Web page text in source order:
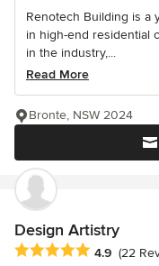
Renotech Building is a
in high-end residential
in the industry,...
Read More
Bronte, NSW 2024
Design Artistry
Average rating: 4.9 out
4.9 (22